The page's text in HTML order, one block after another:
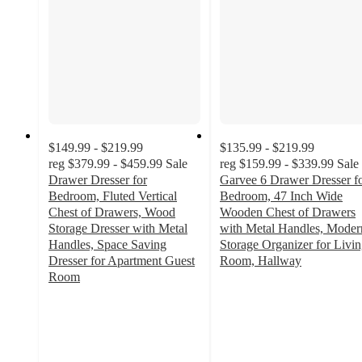
$149.99 - $219.99
reg $379.99 - $459.99 Sale
Drawer Dresser for
Bedroom, Fluted Vertical
Chest of Drawers, Wood
Storage Dresser with Metal
Handles, Space Saving
Dresser for Apartment Guest
Room
$135.99 - $219.99
reg $159.99 - $339.99 Sale
Garvee 6 Drawer Dresser
Bedroom, 47 Inch Wide
Wooden Chest of Drawers
with Metal Handles,
Storage Organizer for
Room, Hallway